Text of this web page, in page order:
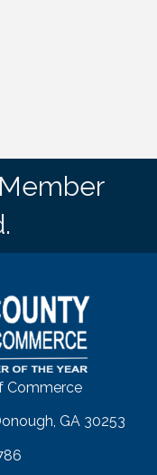
Commerce
GA 30253